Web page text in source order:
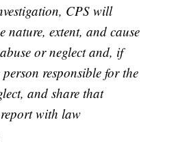
CPS will
nature, extent, and cause
or neglect and, if
responsible for the
and share that
with law